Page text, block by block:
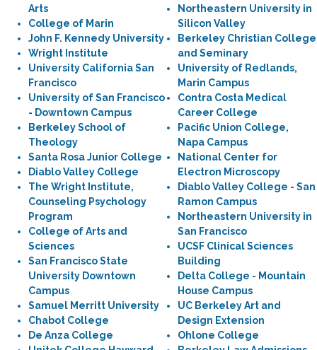
Arts
College of Marin
John F. Kennedy University
Wright Institute
University California San
Francisco
University of San Francisco
- Downtown Campus
Berkeley School of
Theology
Santa Rosa Junior College
Diablo Valley College
The Wright Institute,
Counseling Psychology
Program
College of Arts and
Sciences
San Francisco State
University Downtown
Campus
Samuel Merritt University
Chabot College
De Anza College
Northeastern University in
Silicon Valley
Berkeley Christian College
and Seminary
University of Redlands,
Marin Campus
Contra Costa Medical
Career College
Pacific Union College,
Napa Campus
National Center for
Electron Microscopy
Diablo Valley College - San
Ramon Campus
Northeastern University in
San Francisco
UCSF Clinical Sciences
Building
Delta College - Mountain
House Campus
UC Berkeley Art and
Design Extension
Ohlone College